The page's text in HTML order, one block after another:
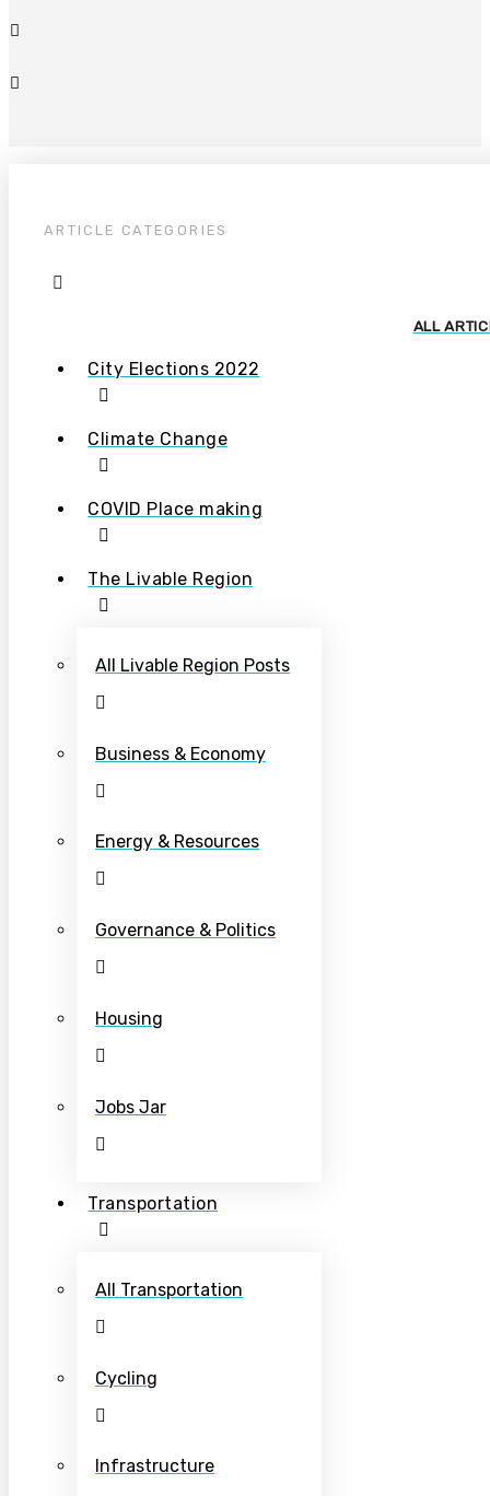
ARTICLE CATEGORIES
ALL
City Elections 2022
Climate Change
COVID Place making
The Livable Region
All Livable Region Posts
Business & Economy
Energy & Resources
Governance & Politics
Housing
Jobs Jar
Transportation
All Transportation
Cycling
Infrastructure